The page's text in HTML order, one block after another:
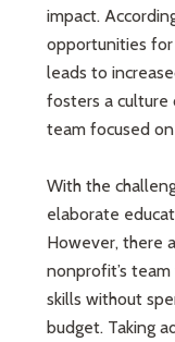
impact.
opportunities
leads to
fosters a culture
team focused
With the
elaborate
However, there
nonprofit’s
skills without
budget. Taking